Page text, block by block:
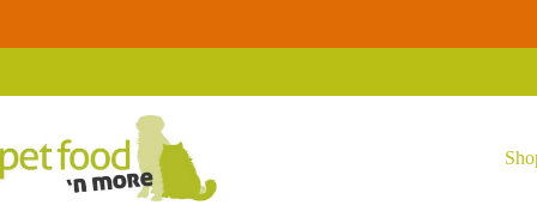
content
Refill